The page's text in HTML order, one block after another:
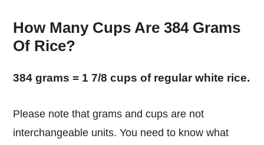
How Many Cups Are 384 Grams
Of Rice?
384 grams = 1 7/8 cups of regular white rice.
Please note that grams and cups are not
interchangeable units. You need to know what